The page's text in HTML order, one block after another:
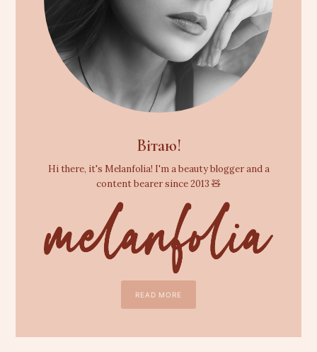
Вітаю!
Hi there, it's Melanfolia! I'm a beauty blogger and a
content bearer since 2013 🧸
READ MORE